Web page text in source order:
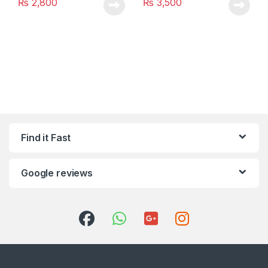
₨ 2,800 ₨ 3,500
Find it Fast
Google reviews